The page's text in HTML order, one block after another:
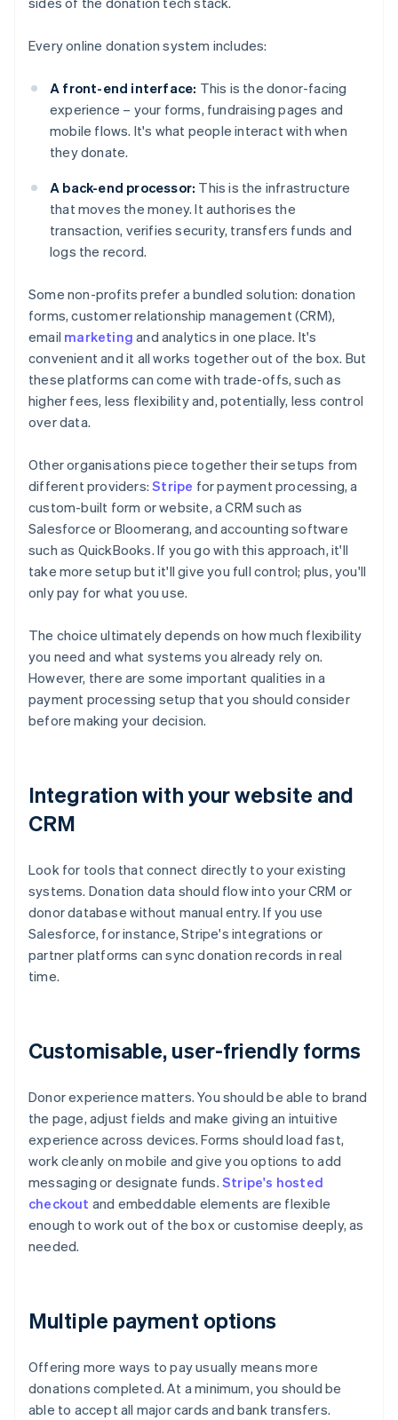
Every online donation system includes:
A front-end interface: This is the donor-facing
experience – your forms, fundraising pages and
mobile flows. It's what people interact with when
they donate.
A back-end processor: This is the infrastructure
that moves the money. It authorises the
transaction, verifies security, transfers funds and
logs the record.
Some non-profits prefer a bundled solution: donation
forms, customer relationship management (CRM),
email marketing and analytics in one place. It's
convenient and it all works together out of the box. But
these platforms can come with trade-offs, such as
higher fees, less flexibility and, potentially, less control
over data.
Other organisations piece together their setups from
different providers:Stripe for payment processing, a
custom-built form or website, a CRM such as
Salesforce or Bloomerang, and accounting software
such as QuickBooks. If you go with this approach, it'll
take more setup but it'll give you full control; plus, you'll
only pay for what you use.
The choice ultimately depends on how much flexibility
you need and what systems you already rely on.
However, there are some important qualities in a
payment processing setup that you should consider
before making your decision.
Integration with your website and
CRM
Look for tools that connect directly to your existing
systems. Donation data should flow into your CRM or
donor database without manual entry. If you use
Salesforce, for instance, Stripe's integrations or
partner platforms can sync donation records in real
time.
Customisable, user-friendly forms
Donor experience matters. You should be able to brand
the page, adjust fields and make giving an intuitive
experience across devices. Forms should load fast,
work cleanly on mobile and give you options to add
messaging or designate funds. Stripe's hosted
checkout and embeddable elements are flexible
enough to work out of the box or customise deeply, as
needed.
Multiple payment options
Offering more ways to pay usually means more
donations completed. At a minimum, you should be
able to accept all major cards and bank transfers.